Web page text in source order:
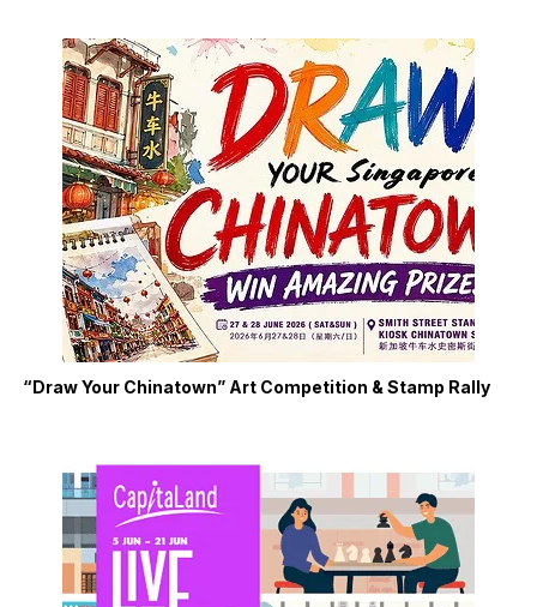
“Draw Your Chinatown” Art Competition & Stamp Rally